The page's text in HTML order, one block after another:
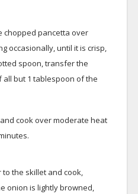
chopped pancetta over
occasionally, until it is crisp,
spoon, transfer the
all but 1 tablespoon of the
cook over moderate heat
the skillet and cook,
onion is lightly browned,